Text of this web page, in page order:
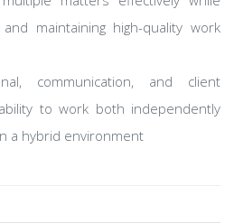
maintaining high-quality work
communication, and client
to work both independently
a hybrid environment